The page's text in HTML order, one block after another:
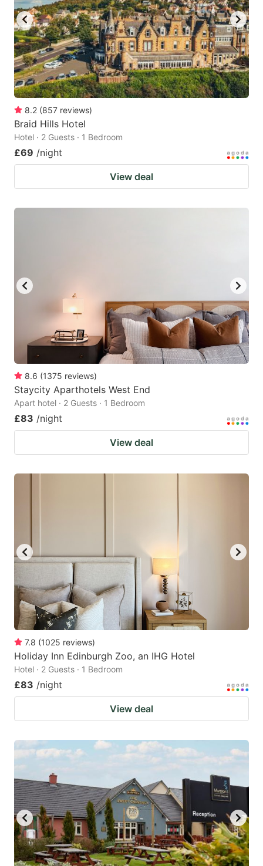
8.2 (857 reviews)
Braid Hills Hotel
Hotel · 2 Guests · 1 Bedroom
£69 /night
View deal
8.6 (1375 reviews)
Staycity Aparthotels West End
Apart hotel · 2 Guests · 1 Bedroom
£83 /night
View deal
7.8 (1025 reviews)
Holiday Inn Edinburgh Zoo, an IHG Hotel
Hotel · 2 Guests · 1 Bedroom
£83 /night
View deal